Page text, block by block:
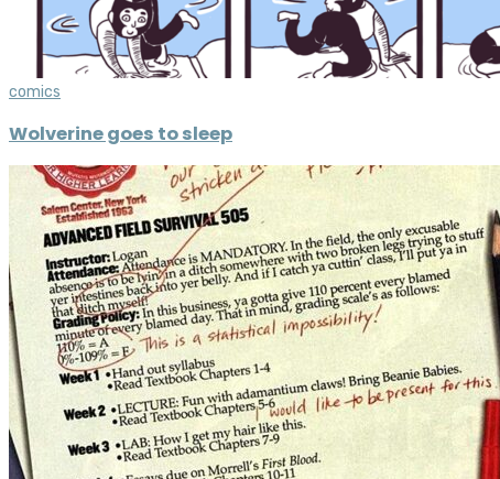
comics
Wolverine goes to sleep